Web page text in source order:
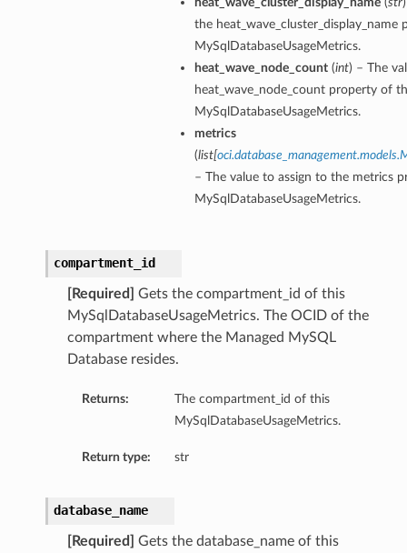
the heat_wave_cluster_display_name
MySqlDatabaseUsageMetrics.
heat_wave_node_count(int) – The
heat_wave_node_count property of
MySqlDatabaseUsageMetrics.
metrics
(list[
– The value to assign to the metrics
MySqlDatabaseUsageMetrics.
compartment_id
[Required]
Gets the compartment_id of this
MySqlDatabaseUsageMetrics. The OCID of the
compartment where the Managed MySQL
Database resides.
Returns:
The compartment_id of this
MySqlDatabaseUsageMetrics.
Return type: str
database_name
[Required]
Gets the database_name of this